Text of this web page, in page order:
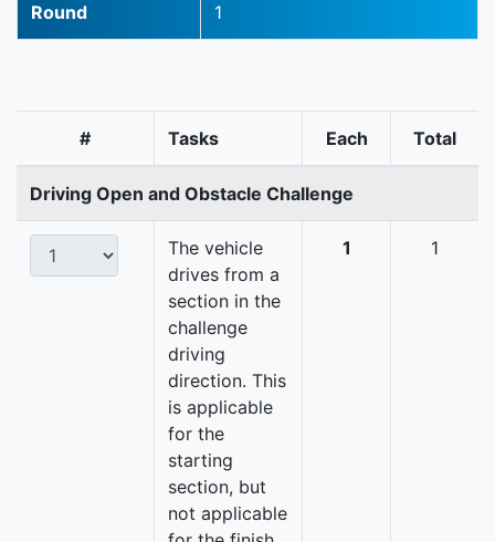
Round 1
# Tasks Each Total
Driving Open and Obstacle Challenge
The vehicle
drives from a
section in the
challenge
driving
direction. This
is applicable
for the
starting
section, but
not applicable
1 1